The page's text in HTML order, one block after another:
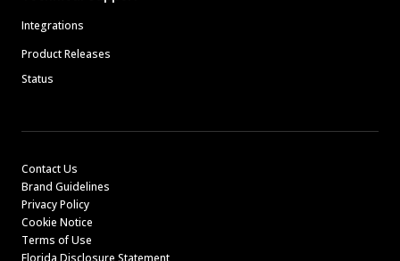
Integrations
Product Releases
Status
Contact Us
Brand Guidelines
Privacy Policy
Cookie Notice
Terms of Use
Florida Disclosure Statement